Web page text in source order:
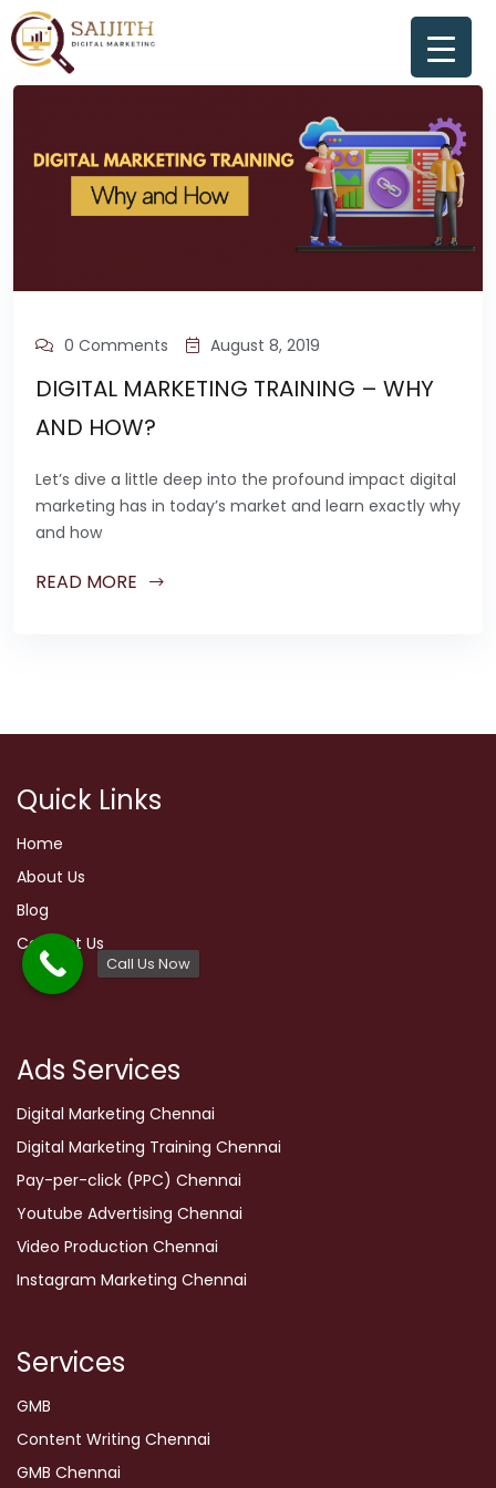
0 Comments August 8, 2019
DIGITAL MARKETING TRAINING – WHY
AND HOW?
Let’s dive a little deep into the profound impact digital
marketing has in today’s market and learn exactly why
and how
READ MORE
Quick Links
Home
About Us
Blog
Contact Us
Ads Services
Digital Marketing Chennai
Digital Marketing Training Chennai
Pay-per-click (PPC) Chennai
Youtube Advertising Chennai
Video Production Chennai
Instagram Marketing Chennai
Services
GMB
Content Writing Chennai
GMB Chennai
Call Us Now